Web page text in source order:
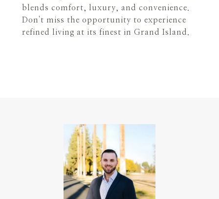
blends comfort, luxury, and convenience.
Don't miss the opportunity to experience
refined living at its finest in Grand Island.